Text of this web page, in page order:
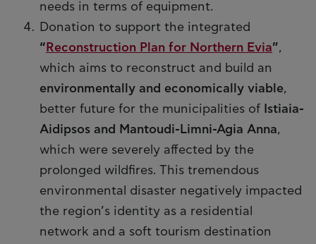
needs in terms of equipment.
Donation to support the integrated
“ Reconstruction Plan for Northern Evia”,
which aims to reconstruct and build an
environmentally and economically viable,
better future for the municipalities of
Istiaia-
Aidipsos and Mantoudi-Limni-Agia Anna,
which were severely affected by the
prolonged wildfires. This tremendous
environmental disaster negatively impacted
the region’s identity as a residential
network and a soft tourism destination